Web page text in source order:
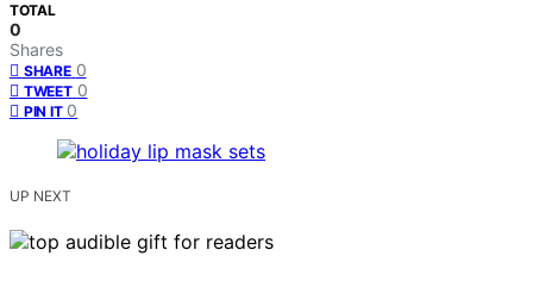
TOTAL
0
Shares
SHARE 0
TWEET 0
PIN IT 0
UP NEXT